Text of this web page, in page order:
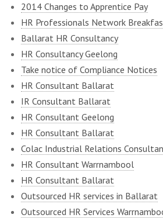
2014 Changes to Apprentice Pay
HR Professionals Network
Ballarat HR Consultancy
HR Consultancy Geelong
Take notice of Compliance Notices
HR Consultant Ballarat
IR Consultant Ballarat
HR Consultant Geelong
HR Consultant Ballarat
Colac Industrial Relations
HR Consultant Warrnambool
HR Consultant Ballarat
Outsourced HR services in Ballarat
Outsourced HR Services